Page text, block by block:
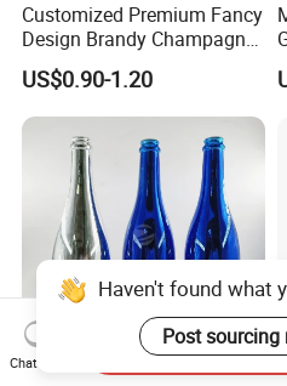
Customized Premium Fancy
Design Brandy Champagne
Bottles Colored
Electroplated Glass
Sparkling Wine Bottle
US$0.90-1.20
Haven't found what
Post sourcing
Chat Now